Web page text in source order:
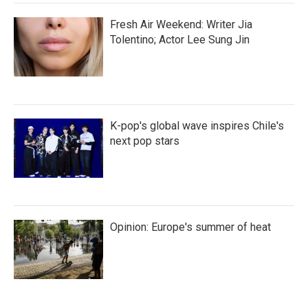
Fresh Air Weekend: Writer Jia
Tolentino; Actor Lee Sung Jin
K-pop's global wave inspires Chile's
next pop stars
Opinion: Europe's summer of heat